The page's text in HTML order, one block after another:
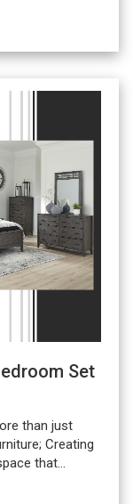
Set
than just
Creating
that...